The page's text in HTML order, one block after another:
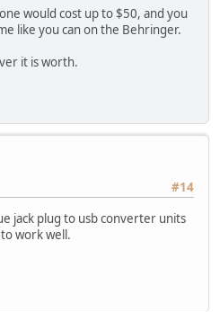
would cost up to $50, and you
like you can on the Behringer.
it is worth.
#14
jack plug to usb converter units
work well.